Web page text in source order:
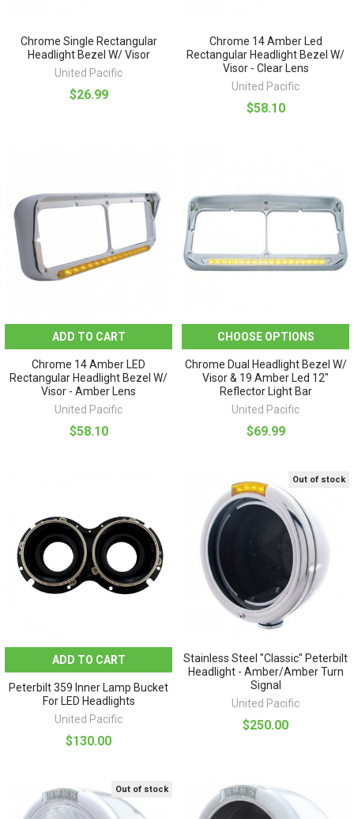
Chrome Single Rectangular
Headlight Bezel W/ Visor
United Pacific
$26.99
Chrome 14 Amber Led
Rectangular Headlight Bezel W/
Visor - Clear Lens
United Pacific
$58.10
ADD TO CART
Chrome 14 Amber LED
Rectangular Headlight Bezel W/
Visor - Amber Lens
United Pacific
$58.10
CHOOSE OPTIONS
Chrome Dual Headlight Bezel W/
Visor & 19 Amber Led 12"
Reflector Light Bar
United Pacific
$69.99
ADD TO CART
Peterbilt 359 Inner Lamp Bucket
For LED Headlights
United Pacific
$130.00
Out of stock
Stainless Steel "Classic" Peterbilt
Headlight - Amber/Amber Turn
Signal
United Pacific
$250.00
Out of stock